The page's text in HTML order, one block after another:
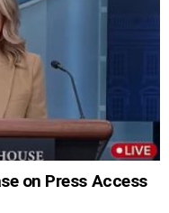
on Press Access